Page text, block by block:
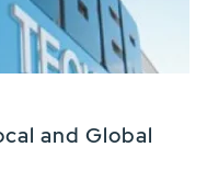
and Global